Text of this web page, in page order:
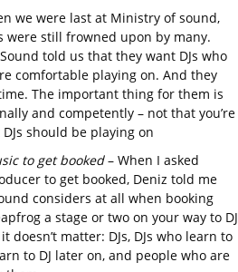
we were last at Ministry of sound,
were still frowned upon by many.
told us that they want DJs who
comfortable playing on. And they
The important thing for them is
and competently – not that you’re
should be playing on
to get booked– When I asked
to get booked, Deniz told me
considers at all when booking
a stage or two on your way to DJ
matter: DJs, DJs who learn to
to DJ later on, and people who are